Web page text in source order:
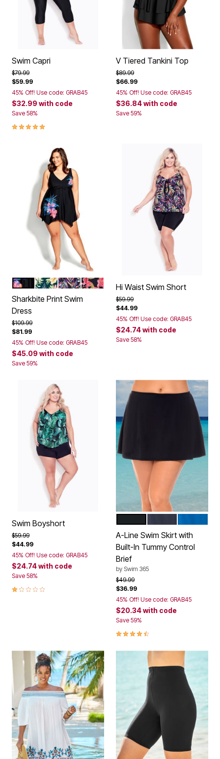
Swim Capri
Price reduced from
$79.99to
$59.99
45% Off! Use code: GRAB45
$32.99 with code
Save 58%
5.0 out of 5 Customer Rating
V Tiered Tankini Top
Price reduced from
$89.99to
$66.99
45% Off! Use code: GRAB45
$36.84with code
Save 59%
Color Options
BELIZERAVENPRISM FOLIAGE
GERBERA
Sharkbite Print Swim
Dress
Price reduced from
$109.99to
$81.99
45% Off! Use code: GRAB45
$45.09 with code
Save 59%
Hi Waist Swim Short
Price reduced from
$59.99to
$44.99
45% Off! Use code: GRAB45
$24.74with code
Save 58%
Swim Boyshort
Price reduced from
$59.99to
$44.99
45% Off! Use code: GRAB45
$24.74with code
Save 58%
1.0 out of 5 Customer Rating
Color Options
A-Line Swim Skirt with
Built-In Tummy Control
Brief
by Swim 365
Price reduced from
$49.99to
$36.99
45% Off! Use code: GRAB45
$20.34with code
Save 59%
4.6 out of 5 Customer Rating